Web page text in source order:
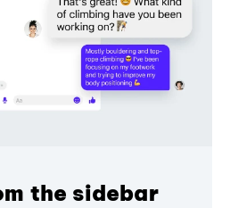
the sidebar